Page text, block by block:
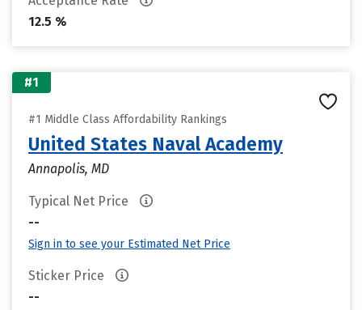
12.5 %
#1
#1 Middle Class Affordability Rankings
United States Naval Academy
Annapolis, MD
Typical Net Price
--
Sign in to see your Estimated Net Price
Sticker Price
--